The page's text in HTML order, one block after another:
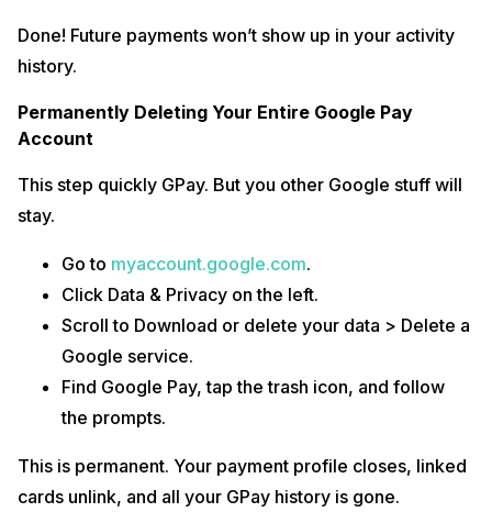
Done! Future payments won’t show up in your activity
history.
Permanently Deleting Your Entire Google Pay
Account
This step quickly GPay. But you other Google stuff will
stay.
Go to myaccount.google.com.
Click Data & Privacy on the left.
Scroll to Download or delete your data > Delete a
Google service.
Find Google Pay, tap the trash icon, and follow
the prompts.
This is permanent. Your payment profile closes, linked
cards unlink, and all your GPay history is gone.